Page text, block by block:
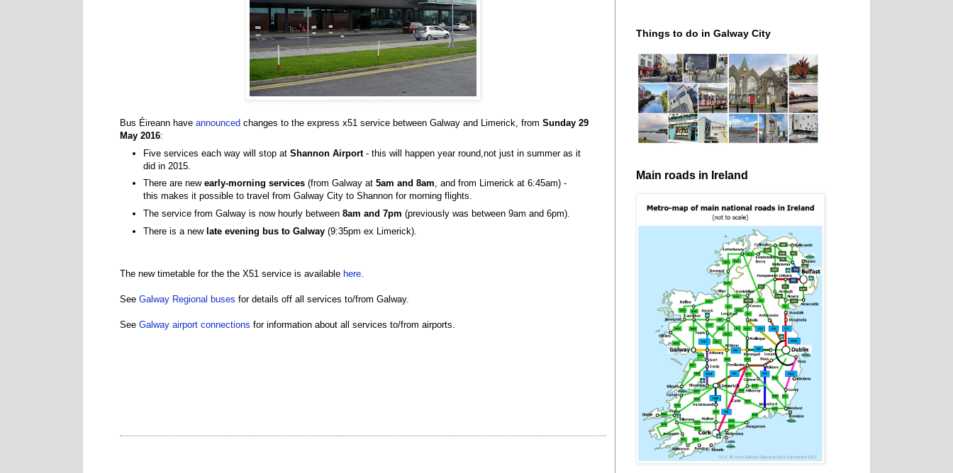
Bus Éireann have announced changes to the express x51 service between Galway and Limerick, from Sunday 29
May 2016:
Five services each way will stop at Shannon Airport - this will happen year round,not just in summer as it
did in 2015.
There are new early-morning services (from Galway at 5am and 8am, and from Limerick at 6:45am) -
this makes it possible to travel from Galway City to Shannon for morning flights.
The service from Galway is now hourly between 8am and 7pm (previously was between 9am and 6pm).
There is a new late evening bus to Galway (9:35pm ex Limerick).
The new timetable for the the X51 service is available here.
See Galway Regional buses for details off all services to/from Galway.
See Galway airport connections for information about all services to/from airports.
Things to do in Galway City
Main roads in Ireland